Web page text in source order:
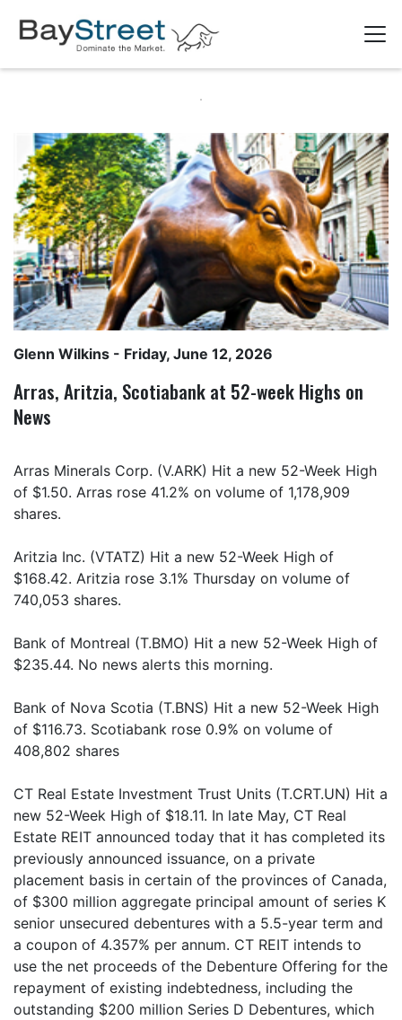
Glenn Wilkins - Friday, June 12, 2026
Arras, Aritzia, Scotiabank at 52-week Highs on
News
Arras Minerals Corp. (V.ARK) Hit a new 52-Week High
of $1.50. Arras rose 41.2% on volume of 1,178,909
shares.
Aritzia Inc. (VTATZ) Hit a new 52-Week High of
$168.42. Aritzia rose 3.1% Thursday on volume of
740,053 shares.
Bank of Montreal (T.BMO) Hit a new 52-Week High of
$235.44. No news alerts this morning.
Bank of Nova Scotia (T.BNS) Hit a new 52-Week High
of $116.73. Scotiabank rose 0.9% on volume of
408,802 shares
CT Real Estate Investment Trust Units (T.CRT.UN) Hit a
new 52-Week High of $18.11. In late May, CT Real
Estate REIT announced today that it has completed its
previously announced issuance, on a private
placement basis in certain of the provinces of Canada,
of $300 million aggregate principal amount of series K
senior unsecured debentures with a 5.5-year term and
a coupon of 4.357% per annum. CT REIT intends to
use the net proceeds of the Debenture Offering for the
repayment of existing indebtedness, including the
outstanding $200 million Series D Debentures, which